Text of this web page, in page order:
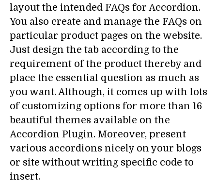
layout the intended FAQs for Accordion.
You also create and manage the FAQs on
particular product pages on the website.
Just design the tab according to the
requirement of the product thereby and
place the essential question as much as
you want. Although, it comes up with lots
of customizing options for more than 16
beautiful themes available on the
Accordion Plugin. Moreover, present
various accordions nicely on your blogs
or site without writing specific code to
insert.